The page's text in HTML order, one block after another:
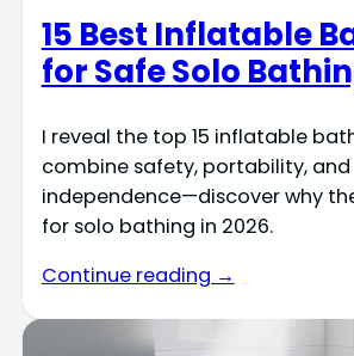
15 Best Inflatable
for Safe Solo
I reveal the top 15 inflatable
combine safety, portability, and
independence—discover why
for solo bathing in 2026.
Continue reading →